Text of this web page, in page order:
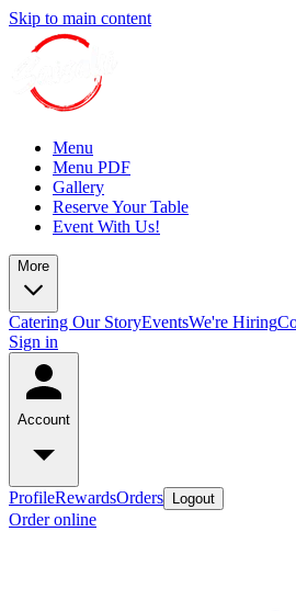
Skip to main content
Menu
Menu PDF
Gallery
Reserve Your Table
Event With Us!
More
Catering Our StoryEventsWe're Hiring
Sign in
Account
ProfileRewardsOrders Logout
Order online